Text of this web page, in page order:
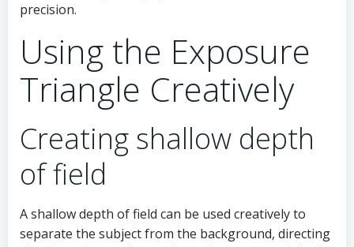
precision.
Using the Exposure
Triangle Creatively
Creating shallow depth
of field
A shallow depth of field can be used creatively to
separate the subject from the background, directing